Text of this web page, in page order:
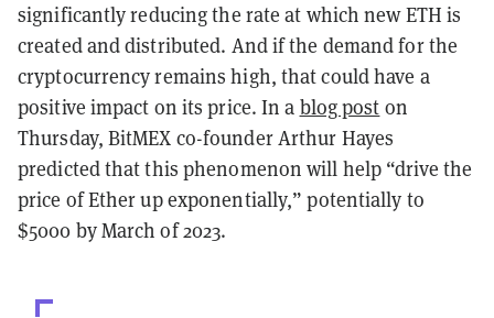
significantly reducing the rate at which new ETH is
created and distributed. And if the demand for the
cryptocurrency remains high, that could have a
positive impact on its price. In a blog post on
Thursday, BitMEX co-founder Arthur Hayes
predicted that this phenomenon will help “drive the
price of Ether up exponentially,” potentially to
$5000 by March of 2023.